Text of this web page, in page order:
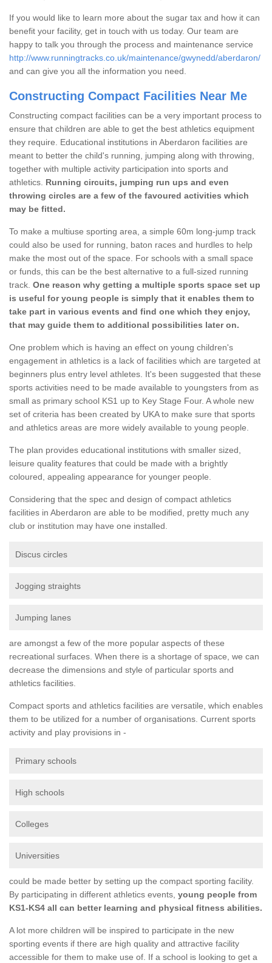
If you would like to learn more about the sugar tax and how it can
benefit your facility, get in touch with us today. Our team are
happy to talk you through the process and maintenance service
http://www.runningtracks.co.uk/maintenance/gwynedd/aberdaron/
and can give you all the information you need.
Constructing Compact Facilities Near Me
Constructing compact facilities can be a very important process to
ensure that children are able to get the best athletics equipment
they require. Educational institutions in Aberdaron facilities are
meant to better the child's running, jumping along with throwing,
together with multiple activity participation into sports and
athletics. Running circuits, jumping run ups and even
throwing circles are a few of the favoured activities which
may be fitted.
To make a multiuse sporting area, a simple 60m long-jump track
could also be used for running, baton races and hurdles to help
make the most out of the space. For schools with a small space
or funds, this can be the best alternative to a full-sized running
track. One reason why getting a multiple sports space set up
is useful for young people is simply that it enables them to
take part in various events and find one which they enjoy,
that may guide them to additional possibilities later on.
One problem which is having an effect on young children's
engagement in athletics is a lack of facilities which are targeted at
beginners plus entry level athletes. It's been suggested that these
sports activities need to be made available to youngsters from as
small as primary school KS1 up to Key Stage Four. A whole new
set of criteria has been created by UKA to make sure that sports
and athletics areas are more widely available to young people.
The plan provides educational institutions with smaller sized,
leisure quality features that could be made with a brightly
coloured, appealing appearance for younger people.
Considering that the spec and design of compact athletics
facilities in Aberdaron are able to be modified, pretty much any
club or institution may have one installed.
Discus circles
Jogging straights
Jumping lanes
are amongst a few of the more popular aspects of these
recreational surfaces. When there is a shortage of space, we can
decrease the dimensions and style of particular sports and
athletics facilities.
Compact sports and athletics facilities are versatile, which enables
them to be utilized for a number of organisations. Current sports
activity and play provisions in -
Primary schools
High schools
Colleges
Universities
could be made better by setting up the compact sporting facility.
By participating in different athletics events, young people from
KS1-KS4 all can better learning and physical fitness abilities.
A lot more children will be inspired to participate in the new
sporting events if there are high quality and attractive facility
accessible for them to make use of. If a school is looking to get a